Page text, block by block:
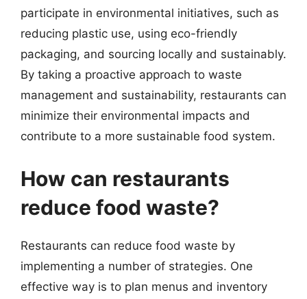
participate in environmental initiatives, such as
reducing plastic use, using eco-friendly
packaging, and sourcing locally and sustainably.
By taking a proactive approach to waste
management and sustainability, restaurants can
minimize their environmental impacts and
contribute to a more sustainable food system.
How can restaurants
reduce food waste?
Restaurants can reduce food waste by
implementing a number of strategies. One
effective way is to plan menus and inventory